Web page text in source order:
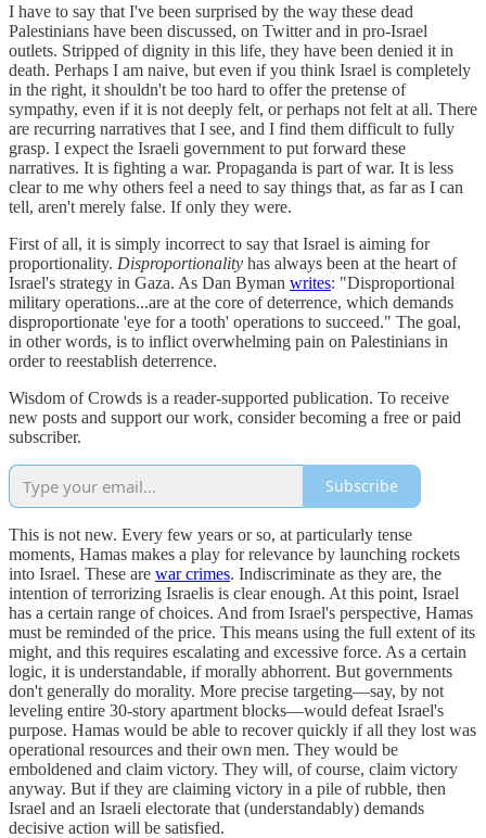
I have to say that I've been surprised by the way these dead
Palestinians have been discussed, on Twitter and in pro-Israel
outlets. Stripped of dignity in this life, they have been denied it in
death. Perhaps I am naive, but even if you think Israel is completely
in the right, it shouldn't be too hard to offer the pretense of
sympathy, even if it is not deeply felt, or perhaps not felt at all. There
are recurring narratives that I see, and I find them difficult to fully
grasp. I expect the Israeli government to put forward these
narratives. It is fighting a war. Propaganda is part of war. It is less
clear to me why others feel a need to say things that, as far as I can
tell, aren't merely false. If only they were.
First of all, it is simply incorrect to say that Israel is aiming for
proportionality. Disproportionality has always been at the heart of
Israel's strategy in Gaza. As Dan Byman writes: "Disproportional
military operations...are at the core of deterrence, which demands
disproportionate 'eye for a tooth' operations to succeed." The goal,
in other words, is to inflict overwhelming pain on Palestinians in
order to reestablish deterrence.
Wisdom of Crowds is a reader-supported publication. To receive
new posts and support our work, consider becoming a free or paid
subscriber.
Subscribe
This is not new. Every few years or so, at particularly tense
moments, Hamas makes a play for relevance by launching rockets
into Israel. These are war crimes. Indiscriminate as they are, the
intention of terrorizing Israelis is clear enough. At this point, Israel
has a certain range of choices. And from Israel's perspective, Hamas
must be reminded of the price. This means using the full extent of its
might, and this requires escalating and excessive force. As a certain
logic, it is understandable, if morally abhorrent. But governments
don't generally do morality. More precise targeting—say, by not
leveling entire 30-story apartment blocks—would defeat Israel's
purpose. Hamas would be able to recover quickly if all they lost was
operational resources and their own men. They would be
emboldened and claim victory. They will, of course, claim victory
anyway. But if they are claiming victory in a pile of rubble, then
Israel and an Israeli electorate that (understandably) demands
decisive action will be satisfied.